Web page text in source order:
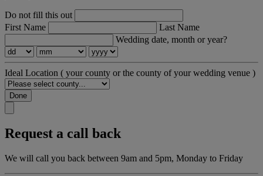
Do not fill this out
First Name
Last Name
Wedding date, month or year?
Ideal Location ( your county or the county of your wedding venue )
Done
Request a call back
We will call you back between 9am and 5pm, Monday to Friday